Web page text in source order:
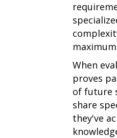
When
proves
of future
share
they've